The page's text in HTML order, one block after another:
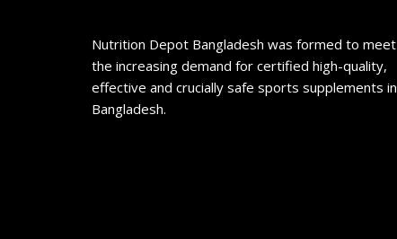
Nutrition Depot Bangladesh was formed to meet
the increasing demand for certified high-quality,
effective and crucially safe sports supplements in
Bangladesh.